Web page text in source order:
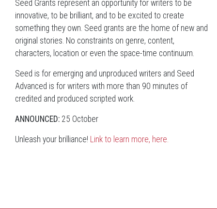
Seed Grants represent an opportunity for writers to be
innovative, to be brilliant, and to be excited to create
something they own. Seed grants are the home of new and
original stories. No constraints on genre, content,
characters, location or even the space-time continuum.
Seed is for emerging and unproduced writers and Seed
Advanced is for writers with more than 90 minutes of
credited and produced scripted work.
ANNOUNCED: 25 October
Unleash your brilliance! Link to learn more, here.